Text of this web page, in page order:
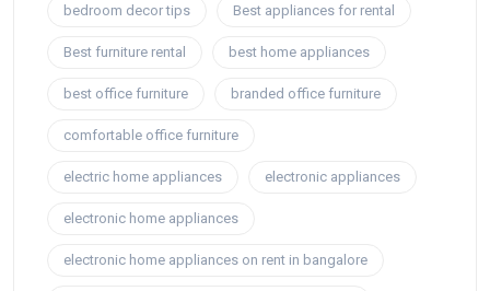
bedroom decor tips Best appliances for rental
Best furniture rental best home appliances
best office furniture branded office furniture
comfortable office furniture
electric home appliances electronic appliances
electronic home appliances
electronic home appliances on rent in bangalore